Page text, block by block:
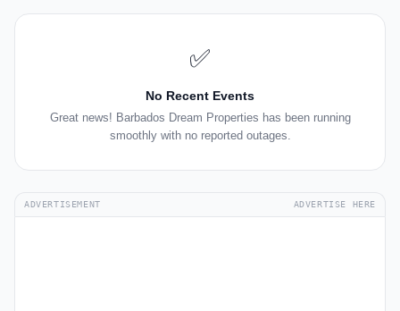
✅
No Recent Events
Great news! Barbados Dream Properties has been running
smoothly with no reported outages.
ADVERTISEMENT ADVERTISE HERE